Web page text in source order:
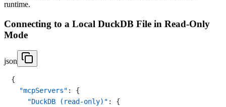
runtime.
Connecting to a Local DuckDB File in Read-Only
Mode
json
{
"mcpServers" :
{
"DuckDB (read-only)" :
{